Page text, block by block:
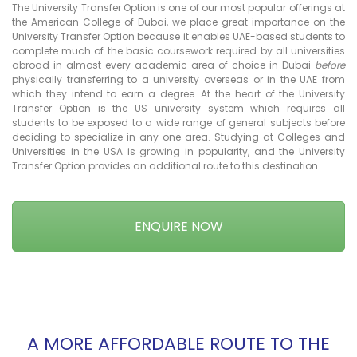
The University Transfer Option is one of our most popular offerings at
the American College of Dubai, we place great importance on the
University Transfer Option because it enables UAE-based students to
complete much of the basic coursework required by all universities
abroad in almost every academic area of choice in Dubai before
physically transferring to a university overseas or in the UAE from
which they intend to earn a degree. At the heart of the University
Transfer Option is the US university system which requires all
students to be exposed to a wide range of general subjects before
deciding to specialize in any one area. Studying at Colleges and
Universities in the USA is growing in popularity, and the University
Transfer Option provides an additional route to this destination.
ENQUIRE NOW
A MORE AFFORDABLE ROUTE TO THE